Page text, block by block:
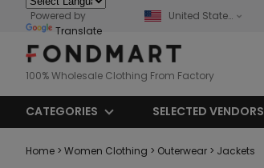
Powered by
Translate
United States
100% Wholesale Clothing From Factory
CATEGORIES SELECTED VENDORS
Home > Women Clothing > Outerwear > Jackets